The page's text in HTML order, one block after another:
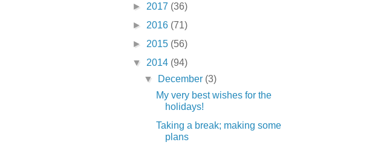
► 2017 (36)
► 2016 (71)
► 2015 (56)
▼ 2014 (94)
▼
December (3)
My very best wishes for the
holidays!
Taking a break; making some
plans